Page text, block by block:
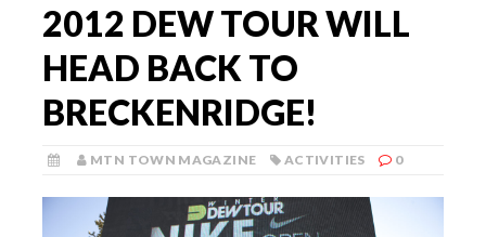
2012 DEW TOUR WILL
HEAD BACK TO
BRECKENRIDGE!
MTN TOWN MAGAZINE ACTIVITIES 0